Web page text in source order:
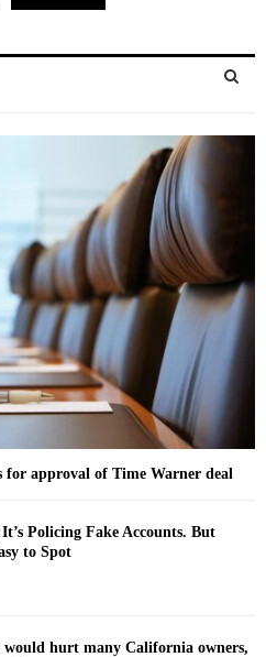
C
H
for approval of Time Warner deal
It’s Policing Fake Accounts. But
to Spot
would hurt many California owners,